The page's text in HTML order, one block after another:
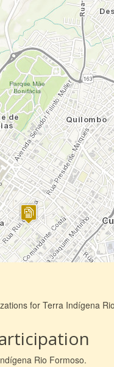
for Terra Indígena
Rio Formoso.